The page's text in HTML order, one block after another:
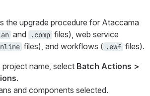
the upgrade procedure for Ataccama
and .comp files), web service
files), and workflows ( .ewf files).
name, select Batch Actions >
.
and components selected.